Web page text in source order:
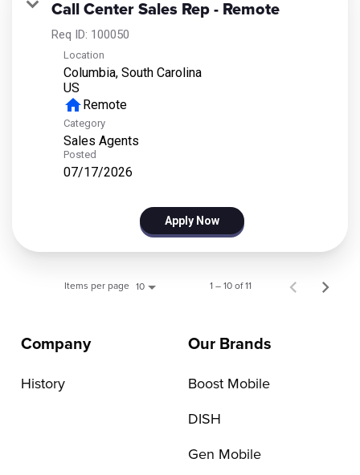
Call Center Sales Rep - Remote
Req ID: 100050
Location
Columbia, South Carolina
home Remote
Category
Sales Agents
Posted
07/17/2026
Apply Now
Items per page 10 1 – 10 of 11
Company
History
Our Brands
Boost Mobile
DISH
Gen Mobile